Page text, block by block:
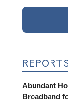
Abundant
Broadband